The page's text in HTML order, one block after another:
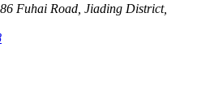
Fuhai Road, Jiading District,